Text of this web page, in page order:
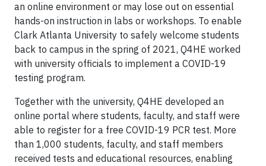
an online environment or may lose out on essential
hands-on instruction in labs or workshops. To enable
Clark Atlanta University to safely welcome students
back to campus in the spring of 2021, Q4HE worked
with university officials to implement a COVID-19
testing program.
Together with the university, Q4HE developed an
online portal where students, faculty, and staff were
able to register for a free COVID-19 PCR test. More
than 1,000 students, faculty, and staff members
received tests and educational resources, enabling